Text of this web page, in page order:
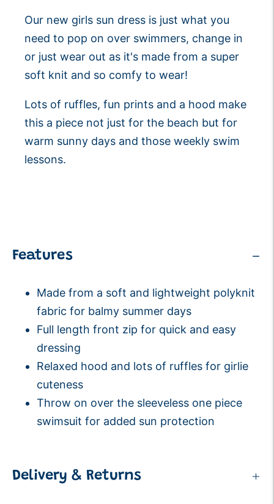
Our new girls sun dress is just what you
need to pop on over swimmers, change in
or just wear out as it's made from a super
soft knit and so comfy to wear!
Lots of ruffles, fun prints and a hood make
this a piece not just for the beach but for
warm sunny days and those weekly swim
lessons.
Features
Made from a soft and lightweight polyknit
fabric for balmy summer days
Full length front zip for quick and easy
dressing
Relaxed hood and lots of ruffles for girlie
cuteness
Throw on over the sleeveless one piece
swimsuit for added sun protection
Delivery & Returns